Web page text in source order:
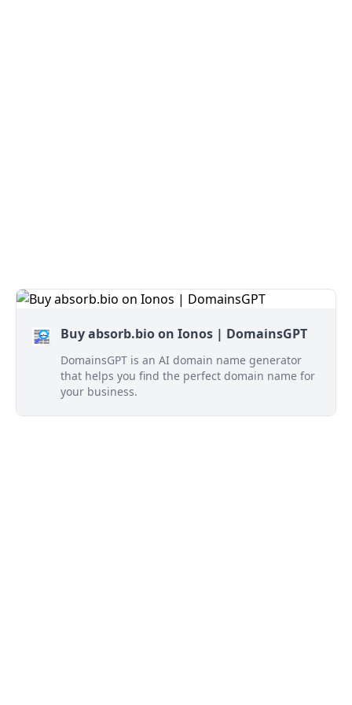
Buy absorb.bio on Ionos | DomainsGPT
DomainsGPT is an AI domain name generator
that helps you find the perfect domain name for
your business.